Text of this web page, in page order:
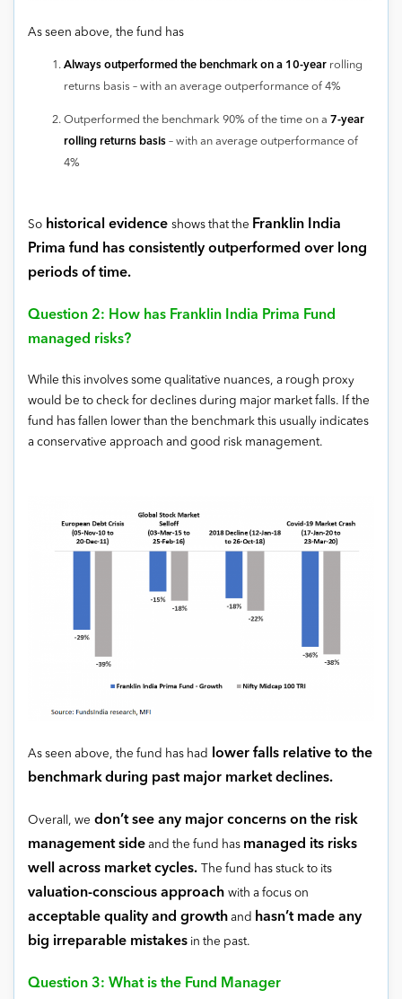
As seen above, the fund has
Always outperformed the benchmark on a 10-year rolling
returns basis – with an average outperformance of 4%
Outperformed the benchmark 90% of the time on a 7-year
rolling returns basis – with an average outperformance of
4%
So historical evidence shows that the Franklin India
Prima fund has consistently outperformed over long
periods of time.
Question 2: How has Franklin India Prima Fund
managed risks?
While this involves some qualitative nuances, a rough proxy
would be to check for declines during major market falls. If the
fund has fallen lower than the benchmark this usually indicates
a conservative approach and good risk management.
As seen above, the fund has had
lower falls relative to the
benchmarkduring past major market declines.
Overall, we don’t see any major concerns on the risk
management side and the fund has managed its risks
well across market cycles.
The fund has stuck to its
valuation-conscious approach with a focus on
acceptable quality and growth and
hasn’t made any
big irreparable mistakes in the past.
Question 3: What is the Fund Manager